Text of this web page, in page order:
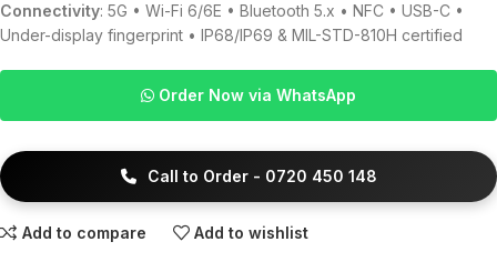
Connectivity: 5G • Wi-Fi 6/6E • Bluetooth 5.x • NFC • USB-C •
Under-display fingerprint • IP68/IP69 & MIL-STD-810H certified
Order Now via WhatsApp
Call to Order - 0720 450 148
Add to compare Add to wishlist